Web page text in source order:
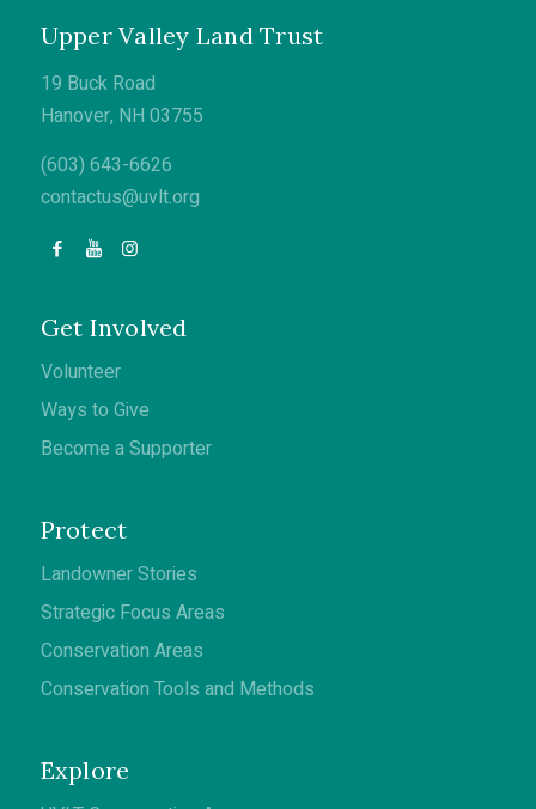
Upper Valley Land Trust
19 Buck Road
Hanover, NH 03755
(603) 643-6626
contactus@uvlt.org
Get Involved
Volunteer
Ways to Give
Become a Supporter
Protect
Landowner Stories
Strategic Focus Areas
Conservation Areas
Conservation Tools and Methods
Explore